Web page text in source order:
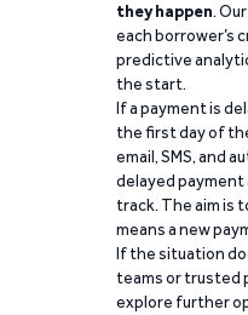
they happen.
each borrower’s
predictive
the start.
If a payment is
the first day of
email, SMS, and
delayed
track. The aim is
means a new
If the situation
teams or trusted
explore further